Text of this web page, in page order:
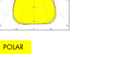
POLAR